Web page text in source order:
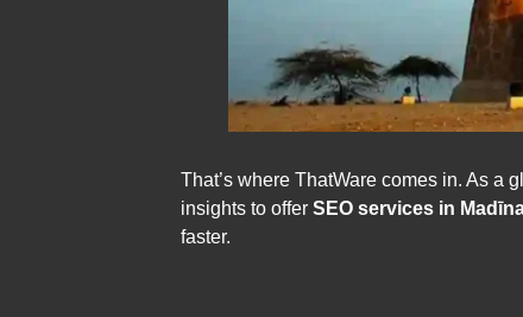
That’s where ThatWare comes in. As a
insights to offer SEO services in
faster.